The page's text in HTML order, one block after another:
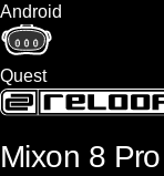
Android
Quest
Mixon 8 Pro